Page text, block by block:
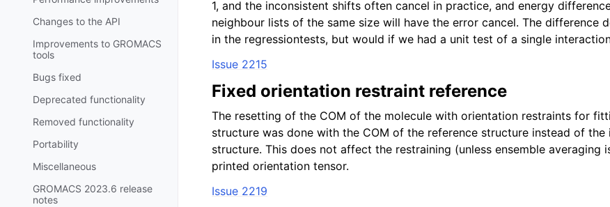
Changes to the API
Improvements to GROMACS
tools
Bugs fixed
Deprecated functionality
Removed functionality
Portability
Miscellaneous
GROMACS 2023.6 release
notes
1, and the inconsistent shifts often cancel in practice, and energy
neighbour lists of the same size will have the error cancel. The difference
in the regressiontests, but would if we had a unit test of a single
Issue 2215
Fixed orientation restraint reference
The resetting of the COM of the molecule with orientation restraints for
structure was done with the COM of the reference structure instead of the
structure. This does not affect the restraining (unless ensemble averaging
printed orientation tensor.
Issue 2219